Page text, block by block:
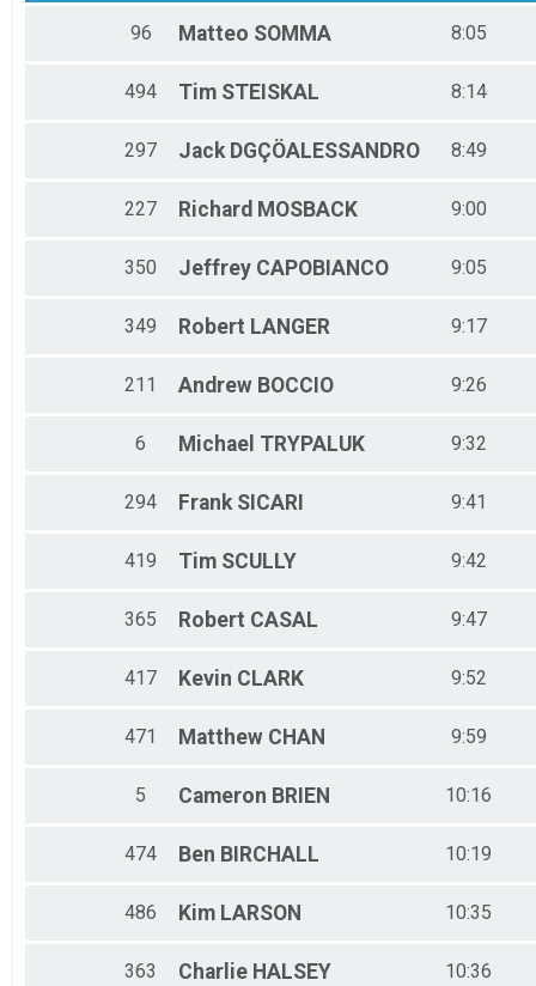
96 Matteo SOMMA 8:05
494 Tim STEISKAL 8:14
297 Jack DGÇÖALESSANDRO 8:49
227 Richard MOSBACK 9:00
350 Jeffrey CAPOBIANCO 9:05
349 Robert LANGER 9:17
211 Andrew BOCCIO 9:26
6 Michael TRYPALUK 9:32
294 Frank SICARI 9:41
419 Tim SCULLY 9:42
365 Robert CASAL 9:47
417 Kevin CLARK 9:52
471 Matthew CHAN 9:59
5 Cameron BRIEN 10:16
474 Ben BIRCHALL 10:19
486 Kim LARSON 10:35
363 Charlie HALSEY 10:36